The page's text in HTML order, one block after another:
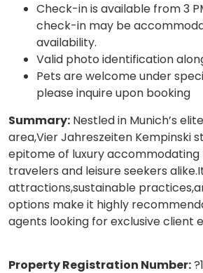
Check-in is available from 3
check-in may be
availability.
Valid photo identification
Pets are welcome under
please inquire upon booking
Summary: Nestled in Munich’s
area,Vier Jahreszeiten Kempinski
epitome of luxury accommodating
travelers and leisure seekers
attractions,sustainable
options make it highly
agents looking for exclusive client
Property Registration Number: